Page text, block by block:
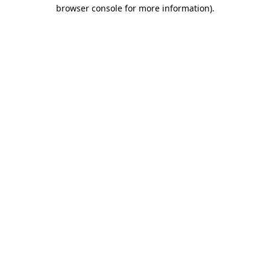
browser console for more information).